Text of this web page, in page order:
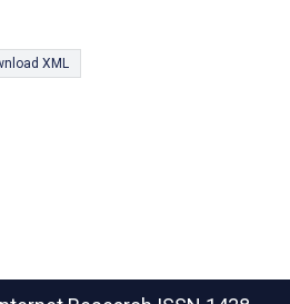
XML